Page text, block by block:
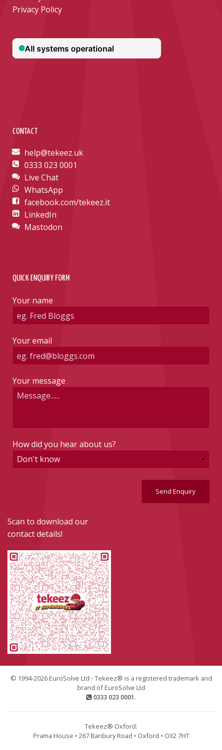
Privacy Policy
CONTACT
help@tekeez.uk
0333 023 0001
Live Chat
WhatsApp
facebook.com/tekeez.it
LinkedIn
Mastodon
QUICK ENQUIRY FORM
Your name
Your email
Your message
How did you hear about us?
Send Enquiry
Scan to download our
contact details!
© 1994-2026 EuroSolve Ltd - Tekeez® is a registered trademark and
brand of EuroSolve Ltd
0333 023 0001.
Tekeez® Oxford:
Prama House • 267 Banbury Road • Oxford • OX2 7HT